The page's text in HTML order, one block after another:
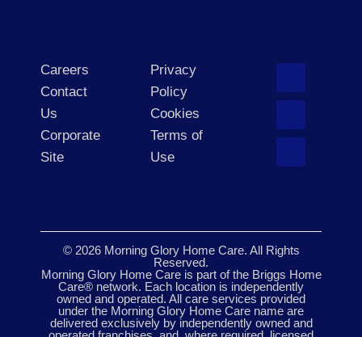
Careers
Contact
Us
Corporate
Site
Privacy
Policy
Cookies
Terms of
Use
© 2026 Morning Glory Home Care. All Rights
Reserved.
Morning Glory Home Care is part of the Briggs Home
Care® network. Each location is independently
owned and operated. All care services provided
under the Morning Glory Home Care name are
delivered exclusively by independently owned and